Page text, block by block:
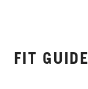
FIT GUIDE